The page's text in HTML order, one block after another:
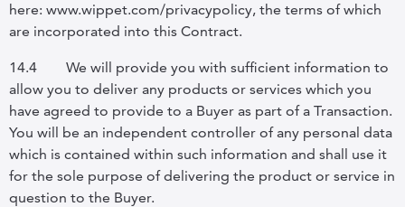
here: www.wippet.com/privacypolicy, the terms of which
are incorporated into this Contract.
14.4
We will provide you with sufficient information to
allow you to deliver any products or services which you
have agreed to provide to a Buyer as part of a Transaction.
You will be an independent controller of any personal data
which is contained within such information and shall use it
for the sole purpose of delivering the product or service in
question to the Buyer.